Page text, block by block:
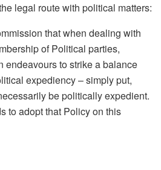
legal route with political matters:
that when dealing with
of Political parties,
endeavours to strike a balance
expediency – simply put,
be politically expedient.
to adopt that Policy on this